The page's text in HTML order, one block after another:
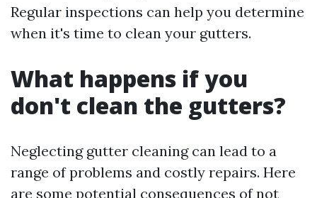
Regular inspections can help you determine
when it's time to clean your gutters.
What happens if you
don't clean the gutters?
Neglecting gutter cleaning can lead to a
range of problems and costly repairs. Here
are some potential consequences of not